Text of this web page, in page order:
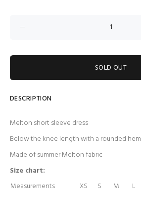
SOLD OUT
DESCRIPTION
Melton short sleeve dress
Below the knee length with a rounded hem
Made of summer Melton fabric
Size chart:
Measurements
XS S M L